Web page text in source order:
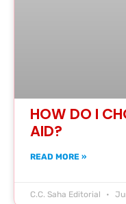
HOW DO I
AID?
READ MORE »
C.C. Saha Editorial